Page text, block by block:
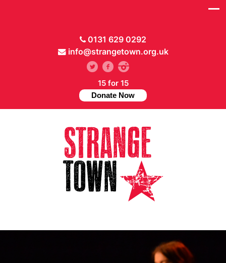
0131 629 0292
info@strangetown.org.uk
15 for 15
Donate Now